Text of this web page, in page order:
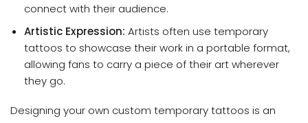
connect with their audience.
Artistic Expression: Artists often use temporary
tattoos to showcase their work in a portable format,
allowing fans to carry a piece of their art wherever
they go.
Designing your own custom temporary tattoos is an